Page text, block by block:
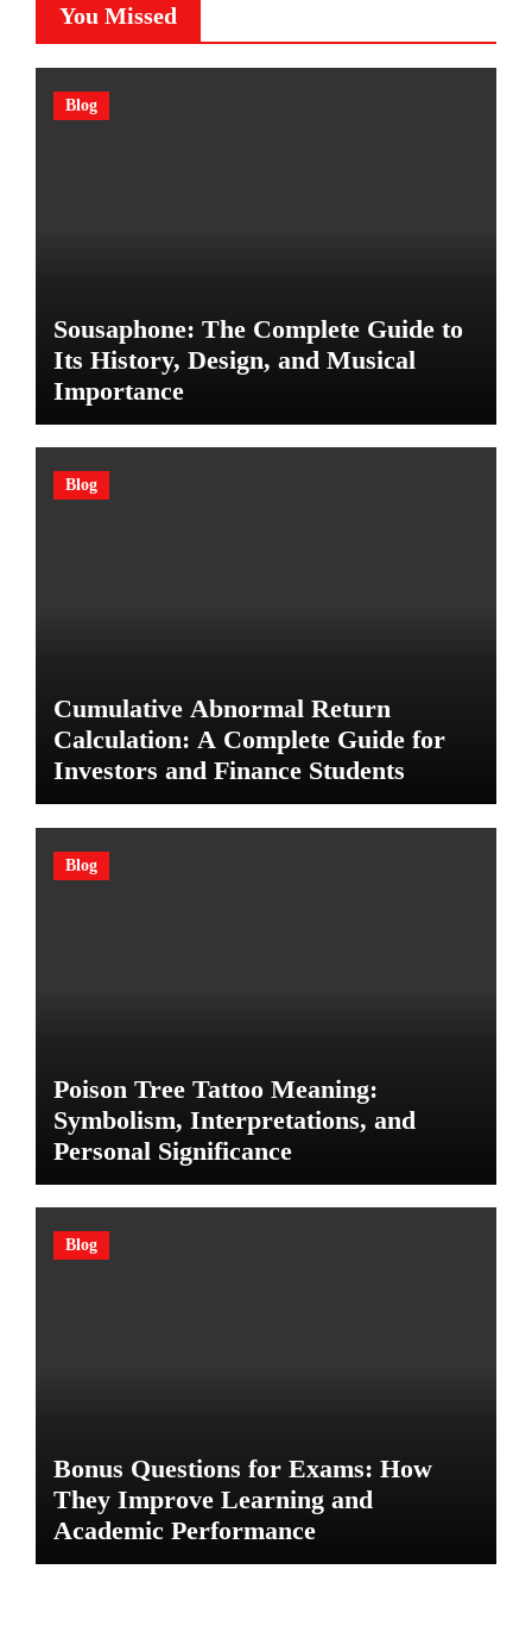
You Missed
Blog
Sousaphone: The Complete Guide to
Its History, Design, and Musical
Importance
Blog
Cumulative Abnormal Return
Calculation: A Complete Guide for
Investors and Finance Students
Blog
Poison Tree Tattoo Meaning:
Symbolism, Interpretations, and
Personal Significance
Blog
Bonus Questions for Exams: How
They Improve Learning and
Academic Performance